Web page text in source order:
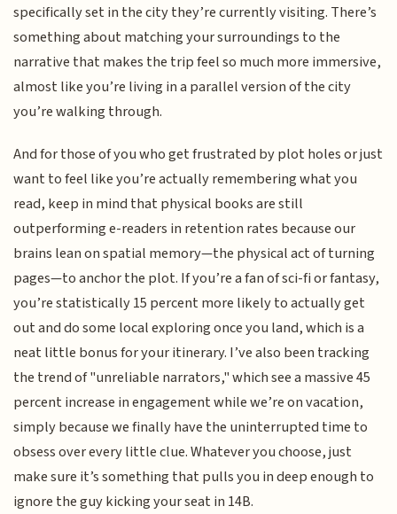
specifically set in the city they’re currently visiting. There’s
something about matching your surroundings to the
narrative that makes the trip feel so much more immersive,
almost like you’re living in a parallel version of the city
you’re walking through.
And for those of you who get frustrated by plot holes or just
want to feel like you’re actually remembering what you
read, keep in mind that physical books are still
outperforming e-readers in retention rates because our
brains lean on spatial memory—the physical act of turning
pages—to anchor the plot. If you’re a fan of sci-fi or fantasy,
you’re statistically 15 percent more likely to actually get
out and do some local exploring once you land, which is a
neat little bonus for your itinerary. I’ve also been tracking
the trend of "unreliable narrators," which see a massive 45
percent increase in engagement while we’re on vacation,
simply because we finally have the uninterrupted time to
obsess over every little clue. Whatever you choose, just
make sure it’s something that pulls you in deep enough to
ignore the guy kicking your seat in 14B.